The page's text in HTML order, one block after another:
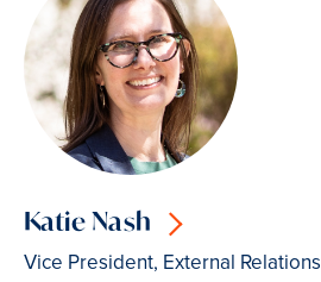
Katie Nash
Vice President, External Relations